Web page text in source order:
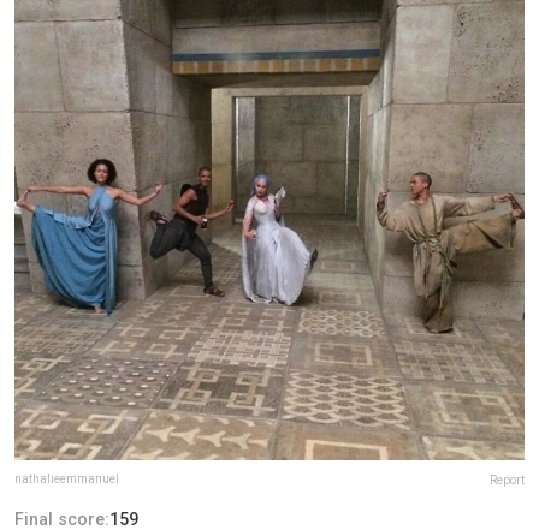
nathalieemmanuel Report
Final score:159